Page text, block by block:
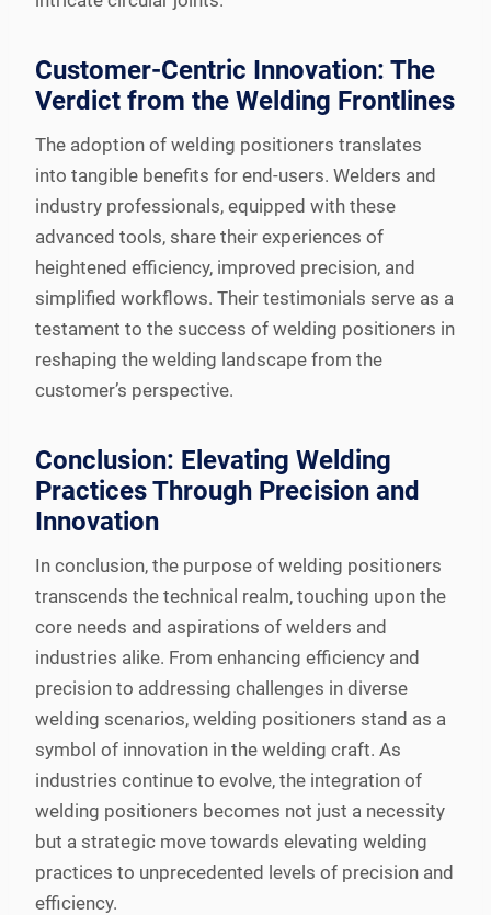
Customer-Centric Innovation: The
Verdict from the Welding Frontlines
The adoption of welding positioners translates
into tangible benefits for end-users. Welders and
industry professionals, equipped with these
advanced tools, share their experiences of
heightened efficiency, improved precision, and
simplified workflows. Their testimonials serve as a
testament to the success of welding positioners in
reshaping the welding landscape from the
customer’s perspective.
Conclusion: Elevating Welding
Practices Through Precision and
Innovation
In conclusion, the purpose of welding positioners
transcends the technical realm, touching upon the
core needs and aspirations of welders and
industries alike. From enhancing efficiency and
precision to addressing challenges in diverse
welding scenarios, welding positioners stand as a
symbol of innovation in the welding craft. As
industries continue to evolve, the integration of
welding positioners becomes not just a necessity
but a strategic move towards elevating welding
practices to unprecedented levels of precision and
efficiency.